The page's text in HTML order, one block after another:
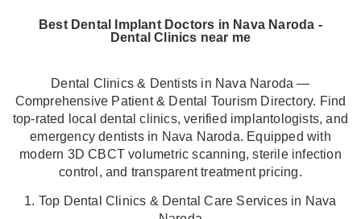
Best Dental Implant Doctors in Nava Naroda -
Dental Clinics near me
Dental Clinics & Dentists in Nava Naroda —
Comprehensive Patient & Dental Tourism Directory. Find
top-rated local dental clinics, verified implantologists, and
emergency dentists in Nava Naroda. Equipped with
modern 3D CBCT volumetric scanning, sterile infection
control, and transparent treatment pricing.
1. Top Dental Clinics & Dental Care Services in Nava